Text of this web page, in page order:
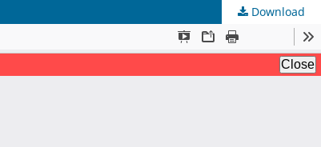
Download